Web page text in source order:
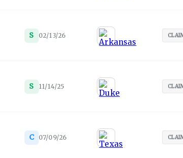
S 02/13/26
S 11/14/25
C 07/09/26